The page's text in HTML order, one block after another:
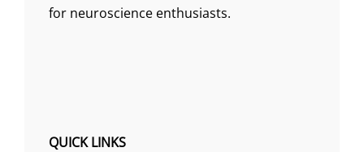
for neuroscience enthusiasts.
QUICK LINKS